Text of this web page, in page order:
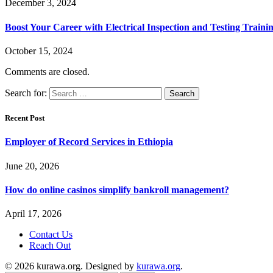
December 3, 2024
Boost Your Career with Electrical Inspection and Testing
October 15, 2024
Comments are closed.
Search for:
Recent Post
Employer of Record Services in Ethiopia
June 20, 2026
How do online casinos simplify bankroll management?
April 17, 2026
Contact Us
Reach Out
© 2026 kurawa.org. Designed by kurawa.org.